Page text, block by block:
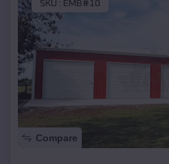
SKU : EMB#10
Compare